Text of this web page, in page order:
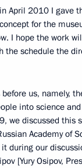
April 2010 I gave
for the
I hope the work
the schedule the
us, namely,
into science
we discussed this
Academy of
during our
[Yury Osipov,